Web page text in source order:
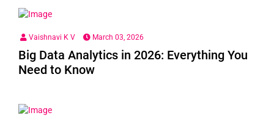
Vaishnavi K V March 03, 2026
Big Data Analytics in 2026: Everything You
Need to Know